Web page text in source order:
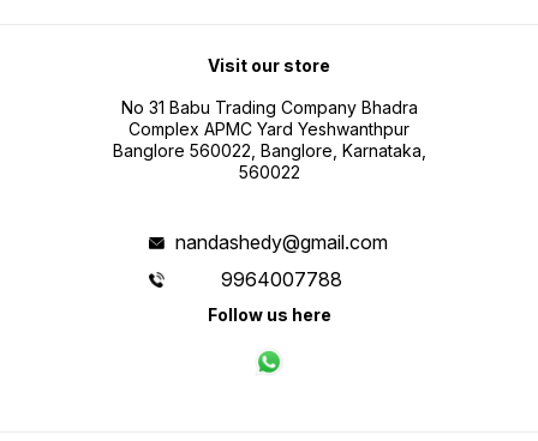
Visit our store
No 31 Babu Trading Company Bhadra
Complex APMC Yard Yeshwanthpur
Banglore 560022, Banglore, Karnataka,
560022
nandashedy@gmail.com
9964007788
Follow us here